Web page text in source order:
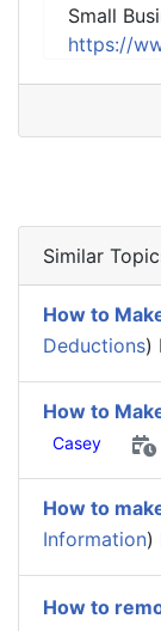
Small
https://
Similar
How to
Deductions)
How to
Casey
How to
Information)
How to